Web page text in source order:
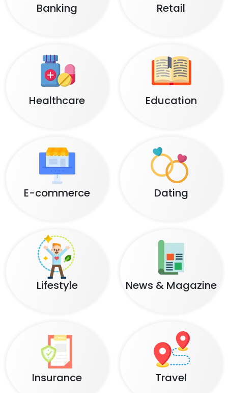
Banking Retail
Healthcare Education
E-commerce Dating
Lifestyle News & Magazine
Insurance Travel